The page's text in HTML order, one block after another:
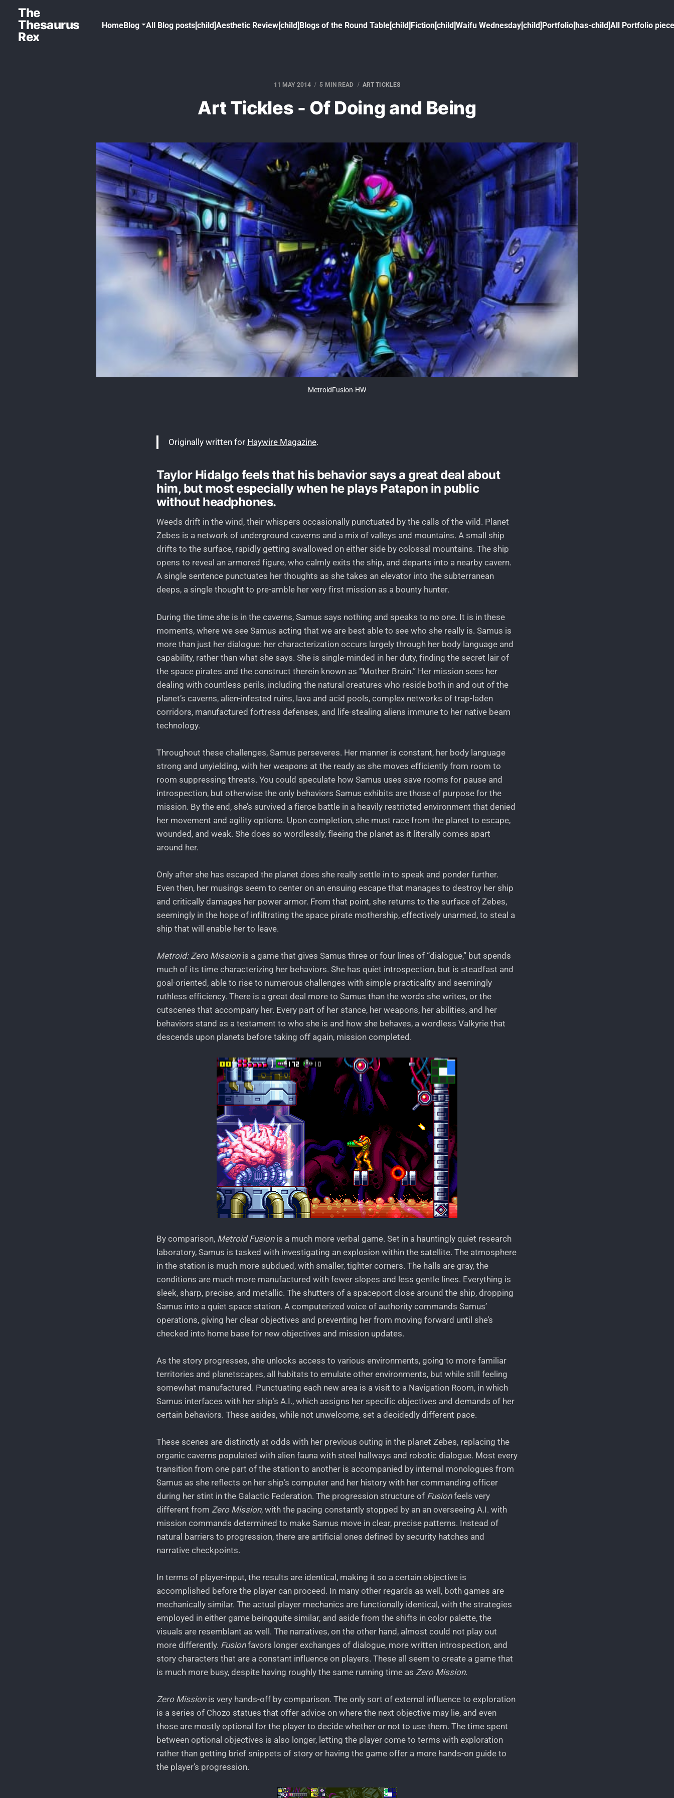
The
Thesaurus
Rex
HomeBlog All Blog posts[child]Aesthetic Review[child]Blogs of the Round Table[child]Fiction[child]Waifu Wednesday[child]Portfolio[has-child]All Portfolio
11 MAY 2014 5 MIN READ ART TICKLES
Art Tickles - Of Doing and Being
MetroidFusion-HW
Originally written for Haywire Magazine.
Taylor Hidalgo feels that his behavior says a great deal about
him, but most especially when he plays Patapon in public
without headphones.
Weeds drift in the wind, their whispers occasionally punctuated by the calls of the wild. Planet
Zebes is a network of underground caverns and a mix of valleys and mountains. A small ship
drifts to the surface, rapidly getting swallowed on either side by colossal mountains. The ship
opens to reveal an armored figure, who calmly exits the ship, and departs into a nearby cavern.
A single sentence punctuates her thoughts as she takes an elevator into the subterranean
deeps, a single thought to pre-amble her very first mission as a bounty hunter.
During the time she is in the caverns, Samus says nothing and speaks to no one. It is in these
moments, where we see Samus acting that we are best able to see who she really is. Samus is
more than just her dialogue: her characterization occurs largely through her body language and
capability, rather than what she says. She is single-minded in her duty, finding the secret lair of
the space pirates and the construct therein known as “Mother Brain.” Her mission sees her
dealing with countless perils, including the natural creatures who reside both in and out of the
planet’s caverns, alien-infested ruins, lava and acid pools, complex networks of trap-laden
corridors, manufactured fortress defenses, and life-stealing aliens immune to her native beam
technology.
Throughout these challenges, Samus perseveres. Her manner is constant, her body language
strong and unyielding, with her weapons at the ready as she moves efficiently from room to
room suppressing threats. You could speculate how Samus uses save rooms for pause and
introspection, but otherwise the only behaviors Samus exhibits are those of purpose for the
mission. By the end, she’s survived a fierce battle in a heavily restricted environment that denied
her movement and agility options. Upon completion, she must race from the planet to escape,
wounded, and weak. She does so wordlessly, fleeing the planet as it literally comes apart
around her.
Only after she has escaped the planet does she really settle in to speak and ponder further.
Even then, her musings seem to center on an ensuing escape that manages to destroy her ship
and critically damages her power armor. From that point, she returns to the surface of Zebes,
seemingly in the hope of infiltrating the space pirate mothership, effectively unarmed, to steal a
ship that will enable her to leave.
Metroid: Zero Missionis a game that gives Samus three or four lines of “dialogue,” but spends
much of its time characterizing her behaviors. She has quiet introspection, but is steadfast and
goal-oriented, able to rise to numerous challenges with simple practicality and seemingly
ruthless efficiency. There is a great deal more to Samus than the words she writes, or the
cutscenes that accompany her. Every part of her stance, her weapons, her abilities, and her
behaviors stand as a testament to who she is and how she behaves, a wordless Valkyrie that
descends upon planets before taking off again, mission completed.
By comparison, Metroid Fusionis a much more verbal game. Set in a hauntingly quiet research
laboratory, Samus is tasked with investigating an explosion within the satellite. The atmosphere
in the station is much more subdued, with smaller, tighter corners. The halls are gray, the
conditions are much more manufactured with fewer slopes and less gentle lines. Everything is
sleek, sharp, precise, and metallic. The shutters of a spaceport close around the ship, dropping
Samus into a quiet space station. A computerized voice of authority commands Samus’
operations, giving her clear objectives and preventing her from moving forward until she’s
checked into home base for new objectives and mission updates.
As the story progresses, she unlocks access to various environments, going to more familiar
territories and planetscapes, all habitats to emulate other environments, but while still feeling
somewhat manufactured. Punctuating each new area is a visit to a Navigation Room, in which
Samus interfaces with her ship’s A.I., which assigns her specific objectives and demands of her
certain behaviors. These asides, while not unwelcome, set a decidedly different pace.
These scenes are distinctly at odds with her previous outing in the planet Zebes, replacing the
organic caverns populated with alien fauna with steel hallways and robotic dialogue. Most every
transition from one part of the station to another is accompanied by internal monologues from
Samus as she reflects on her ship’s computer and her history with her commanding officer
during her stint in the Galactic Federation. The progression structure of Fusionfeels very
different from Zero Mission, with the pacing constantly stopped by an an overseeing A.I. with
mission commands determined to make Samus move in clear, precise patterns. Instead of
natural barriers to progression, there are artificial ones defined by security hatches and
narrative checkpoints.
In terms of player-input, the results are identical, making it so a certain objective is
accomplished before the player can proceed. In many other regards as well, both games are
mechanically similar. The actual player mechanics are functionally identical, with the strategies
employed in either game beingquite similar, and aside from the shifts in color palette, the
visuals are resemblant as well. The narratives, on the other hand, almost could not play out
more differently. Fusionfavors longer exchanges of dialogue, more written introspection, and
story characters that are a constant influence on players. These all seem to create a game that
is much more busy, despite having roughly the same running time as Zero Mission.
Zero Missionis very hands-off by comparison. The only sort of external influence to exploration
is a series of Chozo statues that offer advice on where the next objective may lie, and even
those are mostly optional for the player to decide whether or not to use them. The time spent
between optional objectives is also longer, letting the player come to terms with exploration
rather than getting brief snippets of story or having the game offer a more hands-on guide to
the player’s progression.